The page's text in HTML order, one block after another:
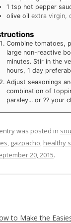
1 tsp hot pepper
olive oil extra virgin,
Combine tomatoes,
large non-reactive
minutes. Stir in the
hours, 1 day
Adjust seasonings
combination of
parsley... or ?? your
was posted in
, gazpacho, healthy
20, 2015.
navigation
to Make the